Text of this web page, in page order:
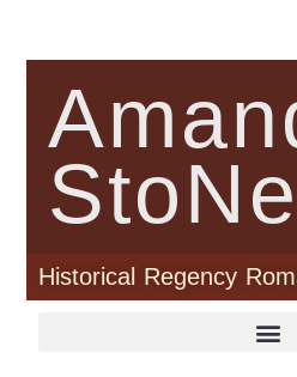
Historical Regency